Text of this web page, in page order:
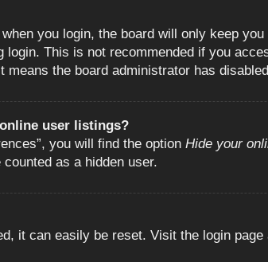
when you login, the board will only keep
This is not recommended if you
the board administrator has
user listings?
you will find the option Hide your
as a hidden user.
it can easily be reset. Visit the login page